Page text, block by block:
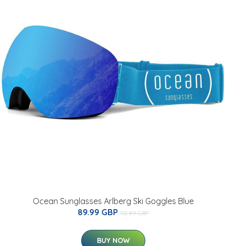
Ocean Sunglasses Arlberg Ski Goggles Blue
89.99 GBP 112.89 GBP
BUY NOW